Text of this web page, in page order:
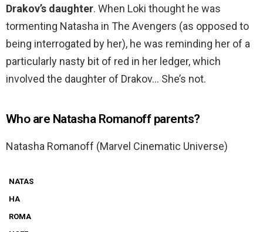
Drakov’s daughter. When Loki thought he was
tormenting Natasha in The Avengers (as opposed to
being interrogated by her), he was reminding her of a
particularly nasty bit of red in her ledger, which
involved the daughter of Drakov… She’s not.
Who are Natasha Romanoff parents?
Natasha Romanoff (Marvel Cinematic Universe)
NATAS
HA
ROMA